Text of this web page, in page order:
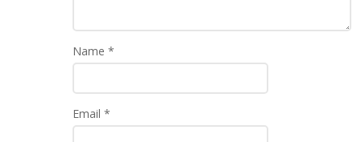
Name*
Email*